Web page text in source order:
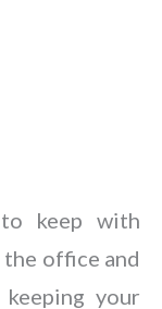
keep with
office and
your